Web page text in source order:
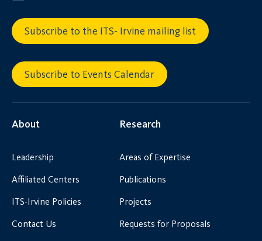
Subscribe to the ITS- Irvine mailing list
Subscribe to Events Calendar
About
Leadership
Affiliated Centers
ITS-Irvine Policies
Contact Us
Research
Areas of Expertise
Publications
Projects
Requests for Proposals